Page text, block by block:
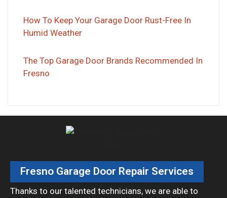
How To Keep Your Garage Door Rust-Free In
Humid Weather
The Top Garage Door Brands Recommended In
Fresno
Fresno Garage Door Repair Services
Thanks to our talented technicians, we are able to